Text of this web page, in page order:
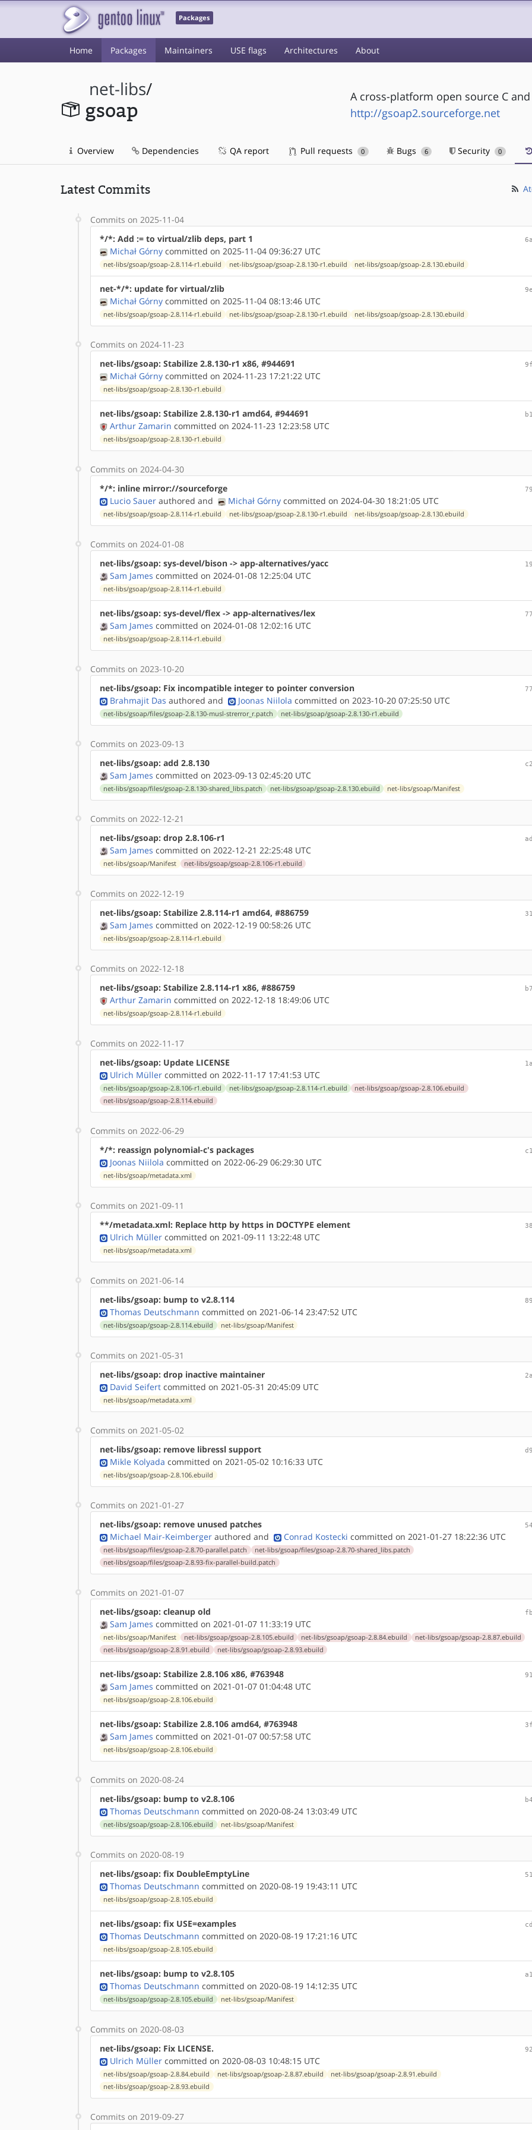
Packages
Home Packages Maintainers USE flags Architectures About
net-libs/
gsoap
A cross-platform open source C and
http://gsoap2.sourceforge.net
Overview Dependencies QA report Pull requests 0 Bugs 6 Security 0
Latest Commits
Commits on 2025-11-04
*/*: Add := to virtual/zlib deps, part 1
Michał Górny committed on 2025-11-04 09:36:27 UTC
net-libs/gsoap/gsoap-2.8.114-r1.ebuild net-libs/gsoap/gsoap-2.8.130-r1.ebuild net-libs/gsoap/gsoap-2.8.130.ebuild
net-*/*: update for virtual/zlib
Michał Górny committed on 2025-11-04 08:13:46 UTC
net-libs/gsoap/gsoap-2.8.114-r1.ebuild net-libs/gsoap/gsoap-2.8.130-r1.ebuild net-libs/gsoap/gsoap-2.8.130.ebuild
Commits on 2024-11-23
net-libs/gsoap: Stabilize 2.8.130-r1 x86, #944691
Michał Górny committed on 2024-11-23 17:21:22 UTC
net-libs/gsoap/gsoap-2.8.130-r1.ebuild
net-libs/gsoap: Stabilize 2.8.130-r1 amd64, #944691
Arthur Zamarin committed on 2024-11-23 12:23:58 UTC
net-libs/gsoap/gsoap-2.8.130-r1.ebuild
Commits on 2024-04-30
*/*: inline mirror://sourceforge
Lucio Sauer authored and Michał Górny committed on 2024-04-30 18:21:05 UTC
net-libs/gsoap/gsoap-2.8.114-r1.ebuild net-libs/gsoap/gsoap-2.8.130-r1.ebuild net-libs/gsoap/gsoap-2.8.130.ebuild
Commits on 2024-01-08
net-libs/gsoap: sys-devel/bison -> app-alternatives/yacc
Sam James committed on 2024-01-08 12:25:04 UTC
net-libs/gsoap/gsoap-2.8.114-r1.ebuild
net-libs/gsoap: sys-devel/flex -> app-alternatives/lex
Sam James committed on 2024-01-08 12:02:16 UTC
net-libs/gsoap/gsoap-2.8.114-r1.ebuild
Commits on 2023-10-20
net-libs/gsoap: Fix incompatible integer to pointer conversion
Brahmajit Das authored and Joonas Niilola committed on 2023-10-20 07:25:50 UTC
net-libs/gsoap/files/gsoap-2.8.130-musl-strerror_r.patch net-libs/gsoap/gsoap-2.8.130-r1.ebuild
Commits on 2023-09-13
net-libs/gsoap: add 2.8.130
Sam James committed on 2023-09-13 02:45:20 UTC
net-libs/gsoap/files/gsoap-2.8.130-shared_libs.patch net-libs/gsoap/gsoap-2.8.130.ebuild net-libs/gsoap/Manifest
Commits on 2022-12-21
net-libs/gsoap: drop 2.8.106-r1
Sam James committed on 2022-12-21 22:25:48 UTC
net-libs/gsoap/Manifest net-libs/gsoap/gsoap-2.8.106-r1.ebuild
Commits on 2022-12-19
net-libs/gsoap: Stabilize 2.8.114-r1 amd64, #886759
Sam James committed on 2022-12-19 00:58:26 UTC
net-libs/gsoap/gsoap-2.8.114-r1.ebuild
Commits on 2022-12-18
net-libs/gsoap: Stabilize 2.8.114-r1 x86, #886759
Arthur Zamarin committed on 2022-12-18 18:49:06 UTC
net-libs/gsoap/gsoap-2.8.114-r1.ebuild
Commits on 2022-11-17
net-libs/gsoap: Update LICENSE
Ulrich Müller committed on 2022-11-17 17:41:53 UTC
net-libs/gsoap/gsoap-2.8.106-r1.ebuild net-libs/gsoap/gsoap-2.8.114-r1.ebuild
net-libs/gsoap/gsoap-2.8.106.ebuild
net-libs/gsoap/gsoap-2.8.114.ebuild
Commits on 2022-06-29
*/*: reassign polynomial-c's packages
Joonas Niilola committed on 2022-06-29 06:29:30 UTC
net-libs/gsoap/metadata.xml
Commits on 2021-09-11
**/metadata.xml: Replace http by https in DOCTYPE element
Ulrich Müller committed on 2021-09-11 13:22:48 UTC
net-libs/gsoap/metadata.xml
Commits on 2021-06-14
net-libs/gsoap: bump to v2.8.114
Thomas Deutschmann committed on 2021-06-14 23:47:52 UTC
net-libs/gsoap/gsoap-2.8.114.ebuild net-libs/gsoap/Manifest
Commits on 2021-05-31
net-libs/gsoap: drop inactive maintainer
David Seifert committed on 2021-05-31 20:45:09 UTC
net-libs/gsoap/metadata.xml
Commits on 2021-05-02
net-libs/gsoap: remove libressl support
Mikle Kolyada committed on 2021-05-02 10:16:33 UTC
net-libs/gsoap/gsoap-2.8.106.ebuild
Commits on 2021-01-27
net-libs/gsoap: remove unused patches
Michael Mair-Keimberger authored and Conrad Kostecki committed on 2021-01-27 18:22:36 UTC
net-libs/gsoap/files/gsoap-2.8.70-parallel.patch
net-libs/gsoap/files/gsoap-2.8.70-shared_libs.patch
net-libs/gsoap/files/gsoap-2.8.93-fix-parallel-build.patch
Commits on 2021-01-07
net-libs/gsoap: cleanup old
Sam James committed on 2021-01-07 11:33:19 UTC
net-libs/gsoap/Manifest net-libs/gsoap/gsoap-2.8.105.ebuild net-libs/gsoap/gsoap-2.8.84.ebuild
net-libs/gsoap/gsoap-2.8.87.ebuild
net-libs/gsoap/gsoap-2.8.91.ebuild
net-libs/gsoap/gsoap-2.8.93.ebuild
net-libs/gsoap: Stabilize 2.8.106 x86, #763948
Sam James committed on 2021-01-07 01:04:48 UTC
net-libs/gsoap/gsoap-2.8.106.ebuild
net-libs/gsoap: Stabilize 2.8.106 amd64, #763948
Sam James committed on 2021-01-07 00:57:58 UTC
net-libs/gsoap/gsoap-2.8.106.ebuild
Commits on 2020-08-24
net-libs/gsoap: bump to v2.8.106
Thomas Deutschmann committed on 2020-08-24 13:03:49 UTC
net-libs/gsoap/gsoap-2.8.106.ebuild net-libs/gsoap/Manifest
Commits on 2020-08-19
net-libs/gsoap: fix DoubleEmptyLine
Thomas Deutschmann committed on 2020-08-19 19:43:11 UTC
net-libs/gsoap/gsoap-2.8.105.ebuild
net-libs/gsoap: fix USE=examples
Thomas Deutschmann committed on 2020-08-19 17:21:16 UTC
net-libs/gsoap/gsoap-2.8.105.ebuild
net-libs/gsoap: bump to v2.8.105
Thomas Deutschmann committed on 2020-08-19 14:12:35 UTC
net-libs/gsoap/gsoap-2.8.105.ebuild net-libs/gsoap/Manifest
Commits on 2020-08-03
net-libs/gsoap: Fix LICENSE.
Ulrich Müller committed on 2020-08-03 10:48:15 UTC
net-libs/gsoap/gsoap-2.8.84.ebuild net-libs/gsoap/gsoap-2.8.87.ebuild
net-libs/gsoap/gsoap-2.8.91.ebuild
net-libs/gsoap/gsoap-2.8.93.ebuild
Commits on 2019-09-27